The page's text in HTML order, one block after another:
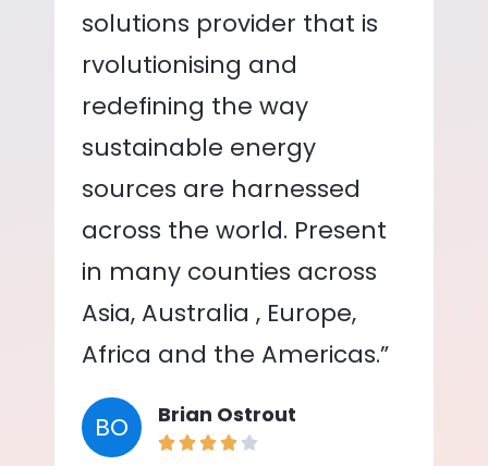
solutions provider that is
rvolutionising and
redefining the way
sustainable energy
sources are harnessed
across the world. Present
in many counties across
Asia, Australia , Europe,
Africa and the Americas.”
BO Brian Ostrout